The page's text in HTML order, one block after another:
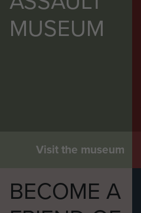
MUSEUM
Visit the museum
BECOME A